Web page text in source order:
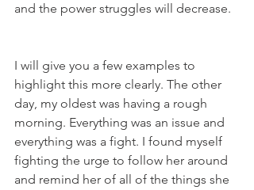
and the power struggles will decrease.
I will give you a few examples to
highlight this more clearly. The other
day, my oldest was having a rough
morning. Everything was an issue and
everything was a fight. I found myself
fighting the urge to follow her around
and remind her of all of the things she